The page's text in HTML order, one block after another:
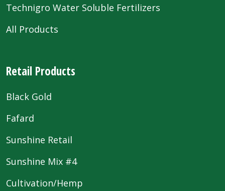
Technigro Water Soluble Fertilizers
All Products
Retail Products
Black Gold
Fafard
Sunshine Retail
Sunshine Mix #4
Cultivation/Hemp